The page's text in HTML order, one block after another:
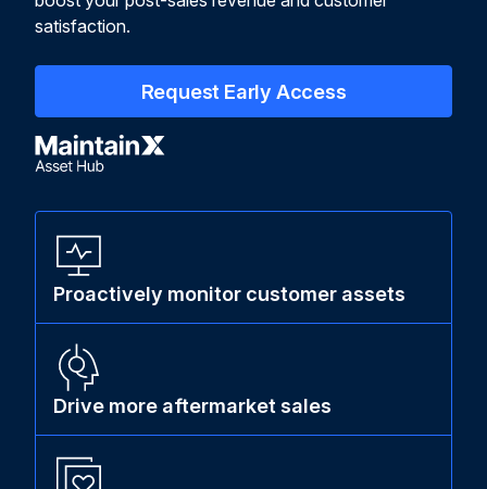
satisfaction.
Request Early Access
Proactively monitor customer assets
Drive more aftermarket sales